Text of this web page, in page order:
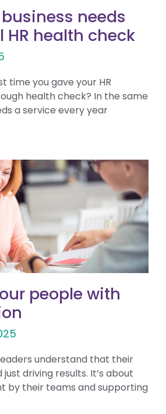
needs
health check
time you gave your HR
health check? In the same
a service every year
people with
understand that their
driving results. It’s about
by their teams and supporting